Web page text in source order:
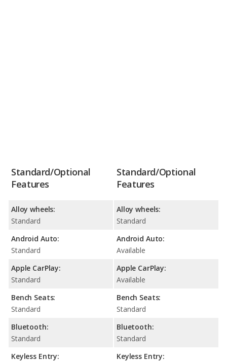
Standard/Optional
Features
Alloy wheels:
Standard
Android Auto:
Standard
Apple CarPlay:
Standard
Bench Seats:
Standard
Bluetooth:
Standard
Keyless Entry:
Standard/Optional
Features
Alloy wheels:
Standard
Android Auto:
Available
Apple CarPlay:
Available
Bench Seats:
Standard
Bluetooth:
Standard
Keyless Entry: